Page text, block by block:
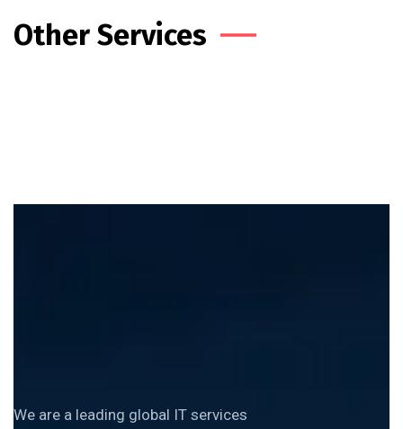
Other Services
We are a leading global IT services